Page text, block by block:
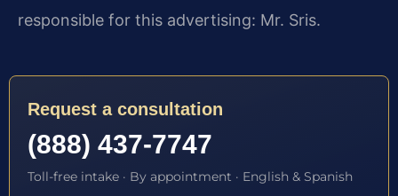
responsible for this advertising: Mr. Sris.
Request a consultation
(888) 437-7747
Toll-free intake · By appointment · English & Spanish